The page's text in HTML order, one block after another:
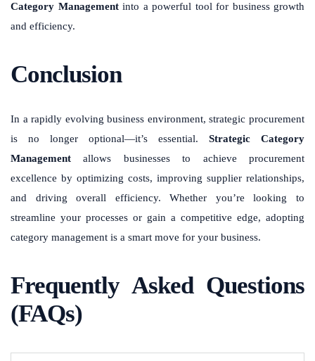
Category Managementinto a powerful tool for business growth
and efficiency.
Conclusion
In a rapidly evolving business environment, strategic procurement
is no longer optional—it’s essential. Strategic Category
Management allows businesses to achieve procurement
excellence by optimizing costs, improving supplier relationships,
and driving overall efficiency. Whether you’re looking to
streamline your processes or gain a competitive edge, adopting
category management is a smart move for your business.
Frequently Asked Questions
(FAQs)